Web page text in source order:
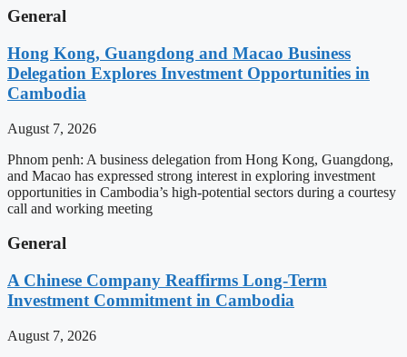
General
Hong Kong, Guangdong and Macao Business
Delegation Explores Investment Opportunities in
Cambodia
August 7, 2026
Phnom penh: A business delegation from Hong Kong, Guangdong,
and Macao has expressed strong interest in exploring investment
opportunities in Cambodia’s high-potential sectors during a courtesy
call and working meeting
General
A Chinese Company Reaffirms Long-Term
Investment Commitment in Cambodia
August 7, 2026